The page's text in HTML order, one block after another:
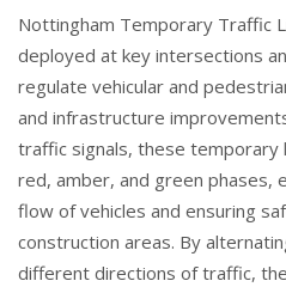
Nottingham Temporary Traffic
deployed at key intersections
regulate vehicular and
and infrastructure
traffic signals, these temporary
red, amber, and green phases,
flow of vehicles and ensuring
construction areas. By
different directions of traffic,